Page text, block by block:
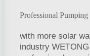
Professional
with more solar
industry